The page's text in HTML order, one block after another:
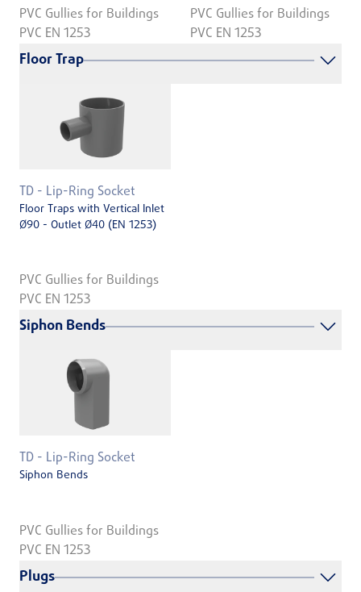
PVC Gullies for Buildings
PVC EN 1253
PVC Gullies for Buildings
PVC EN 1253
Floor Trap
TD - Lip-Ring Socket
Floor Traps with Vertical Inlet
Ø90 - Outlet Ø40 (EN 1253)
PVC Gullies for Buildings
PVC EN 1253
Siphon Bends
TD - Lip-Ring Socket
Siphon Bends
PVC Gullies for Buildings
PVC EN 1253
Plugs